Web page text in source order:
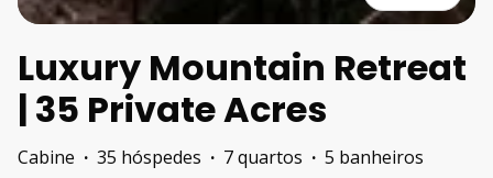
Luxury Mountain Retreat
| 35 Private Acres
Cabine · 35 hóspedes · 7 quartos · 5 banheiros